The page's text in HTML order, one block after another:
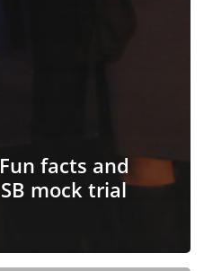
facts and
mock trial